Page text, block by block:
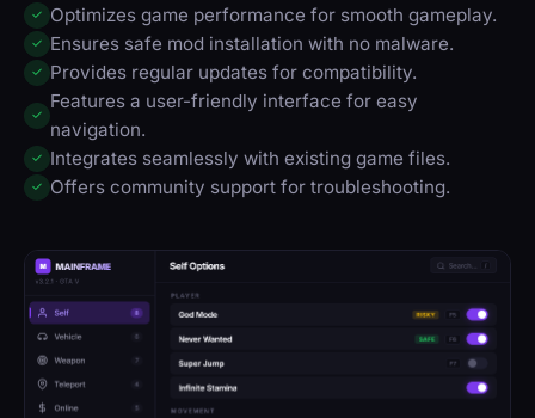
✓ Optimizes game performance for smooth gameplay.
✓ Ensures safe mod installation with no malware.
✓ Provides regular updates for compatibility.
✓
Features a user-friendly interface for easy
navigation.
✓ Integrates seamlessly with existing game files.
✓ Offers community support for troubleshooting.